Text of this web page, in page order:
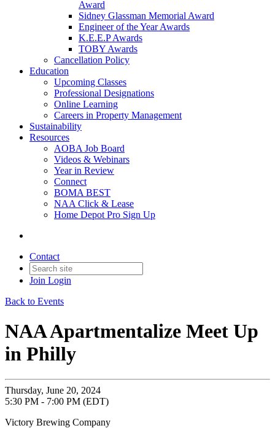
Award
Sidney Glassman Memorial Award
Engineer of the Year Awards
K.E.E.P Awards
TOBY Awards
Cancellation Policy
Education
Upcoming Classes
Professional Designations
Online Learning
Careers in Property Management
Sustainability
Resources
AOBA Job Board
Videos & Webinars
Year in Review
Connect
BOMA BEST
NAA Click & Lease
Home Depot Pro Sign Up
Contact
Join Login
Back to Events
NAA Apartmentalize Meet Up
in Philly
Thursday, June 20, 2024
5:30 PM - 7:00 PM (EDT)
Victory Brewing Company